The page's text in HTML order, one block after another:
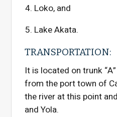
Loko, and
Lake Akata.
TRANSPORTATION:
It is located on trunk
from the port town of
the river at this point
and Yola.